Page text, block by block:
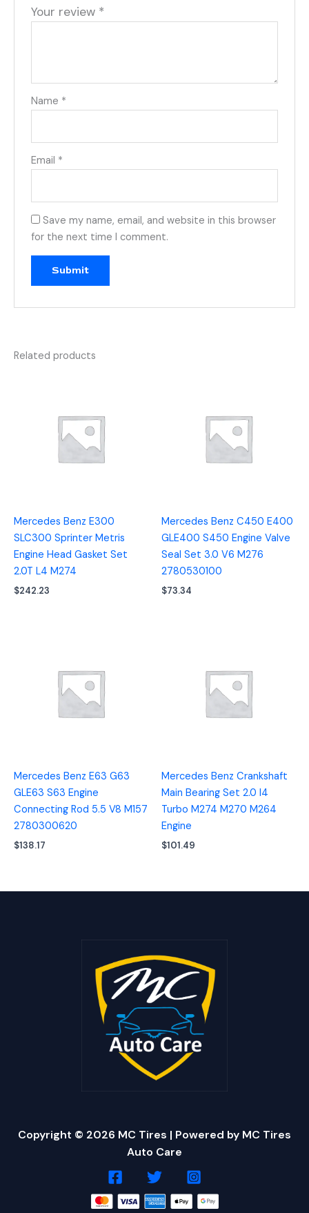
Your review *
Name *
Email *
Save my name, email, and website in this browser
for the next time I comment.
Related products
Mercedes Benz E300
SLC300 Sprinter Metris
Engine Head Gasket Set
2.0T L4 M274
$242.23
Mercedes Benz C450 E400
GLE400 S450 Engine Valve
Seal Set 3.0 V6 M276
2780530100
$73.34
Mercedes Benz E63 G63
GLE63 S63 Engine
Connecting Rod 5.5 V8 M157
2780300620
$138.17
Mercedes Benz Crankshaft
Main Bearing Set 2.0 I4
Turbo M274 M270 M264
Engine
$101.49
Copyright © 2026 MC Tires | Powered by MC Tires
Auto Care